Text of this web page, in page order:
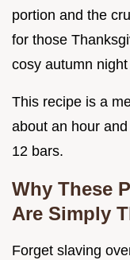
portion and the
for those
cosy autumn night
This recipe is a
about an hour
12 bars.
Why These
Are Simply
Forget slaving